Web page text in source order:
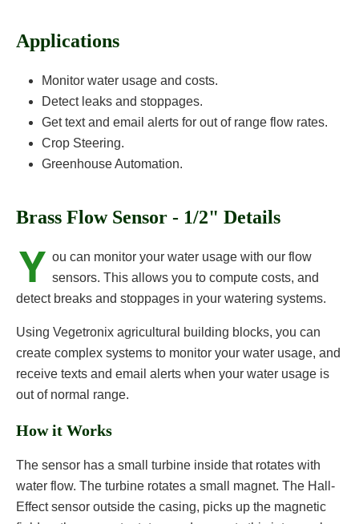
Applications
Monitor water usage and costs.
Detect leaks and stoppages.
Get text and email alerts for out of range flow rates.
Crop Steering.
Greenhouse Automation.
Brass Flow Sensor - 1/2" Details
Y ou can monitor your water usage with our flow
sensors. This allows you to compute costs, and
detect breaks and stoppages in your watering systems.
Using Vegetronix agricultural building blocks, you can
create complex systems to monitor your water usage, and
receive texts and email alerts when your water usage is
out of normal range.
How it Works
The sensor has a small turbine inside that rotates with
water flow. The turbine rotates a small magnet. The Hall-
Effect sensor outside the casing, picks up the magnetic